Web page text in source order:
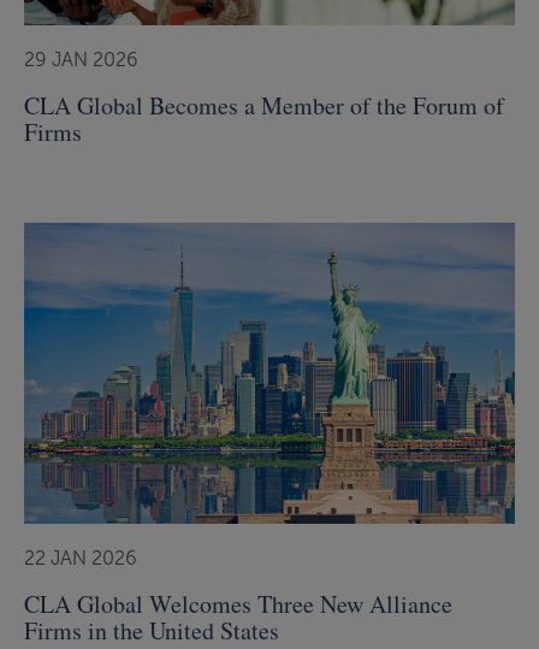
29 JAN 2026
CLA Global Becomes a Member of the Forum of
Firms
22 JAN 2026
CLA Global Welcomes Three New Alliance
Firms in the United States